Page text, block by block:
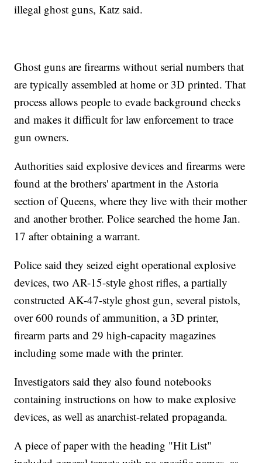
illegal ghost guns, Katz said.
Ghost guns are firearms without serial numbers that
are typically assembled at home or 3D printed. That
process allows people to evade background checks
and makes it difficult for law enforcement to trace
gun owners.
Authorities said explosive devices and firearms were
found at the brothers' apartment in the Astoria
section of Queens, where they live with their mother
and another brother. Police searched the home Jan.
17 after obtaining a warrant.
Police said they seized eight operational explosive
devices, two AR-15-style ghost rifles, a partially
constructed AK-47-style ghost gun, several pistols,
over 600 rounds of ammunition, a 3D printer,
firearm parts and 29 high-capacity magazines
including some made with the printer.
Investigators said they also found notebooks
containing instructions on how to make explosive
devices, as well as anarchist-related propaganda.
A piece of paper with the heading "Hit List"